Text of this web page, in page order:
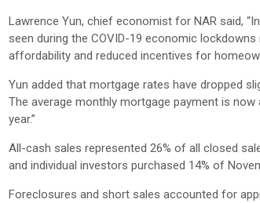
Lawrence Yun, chief economist for NAR said,
seen during the COVID-19 economic
affordability and reduced incentives for
Yun added that mortgage rates have dropped
The average monthly mortgage payment is
year.”
All-cash sales represented 26% of all closed
and individual investors purchased 14% of
Foreclosures and short sales accounted for